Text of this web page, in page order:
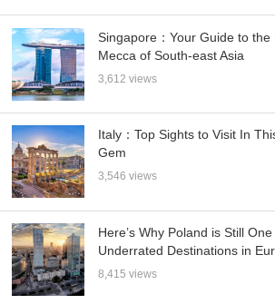
Singapore：Your Guide to
Mecca of South-east Asia
3,612 views
Italy：Top Sights to Visit In
Gem
3,546 views
Here’s Why Poland is Still
Underrated Destinations in
8,415 views